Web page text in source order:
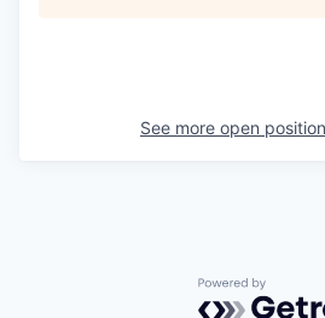
See more open
Powered by